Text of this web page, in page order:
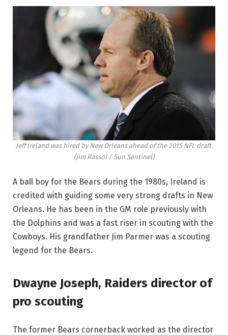
Jeff Ireland was hired by New Orleans ahead of the 2015 NFL draft.
(Jim Rassol / Sun Sentinel)
A ball boy for the Bears during the 1980s, Ireland is
credited with guiding some very strong drafts in New
Orleans. He has been in the GM role previously with
the Dolphins and was a fast riser in scouting with the
Cowboys. His grandfather Jim Parmer was a scouting
legend for the Bears.
Dwayne Joseph, Raiders director of
pro scouting
The former Bears cornerback worked as the director